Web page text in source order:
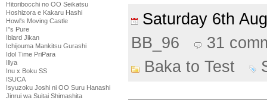
Hitoribocchi no OO Seikatsu
Hoshizora e Kakaru Hashi
Howl's Moving Castle
I''s Pure
Iblard Jikan
Ichijouma Mankitsu Gurashi
Idol Time PriPara
Illya
Inu x Boku SS
ISUCA
Isyuzoku Joshi ni OO Suru Hanashi
Jinrui wa Suitai Shimashita
Saturday 6th
BB_96
31
Baka to Test